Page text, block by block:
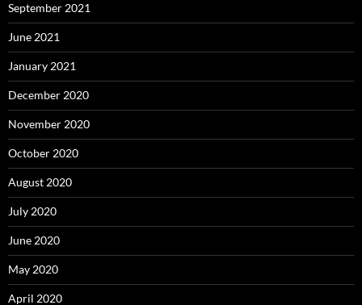
September 2021
June 2021
January 2021
December 2020
November 2020
October 2020
August 2020
July 2020
June 2020
May 2020
April 2020